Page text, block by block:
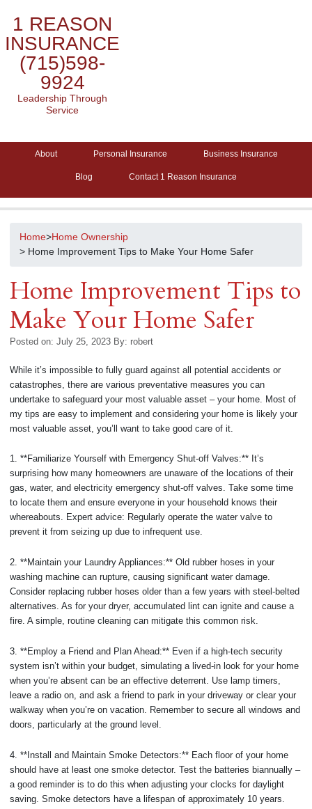
1 REASON
INSURANCE
(715)598-
9924
Leadership Through
Service
About Personal Insurance Business Insurance
Blog Contact 1 Reason Insurance
Home>Home Ownership
> Home Improvement Tips to Make Your Home Safer
Home Improvement Tips to
Make Your Home Safer
Posted on: July 25, 2023 By: robert
While it’s impossible to fully guard against all potential accidents or
catastrophes, there are various preventative measures you can
undertake to safeguard your most valuable asset – your home. Most of
my tips are easy to implement and considering your home is likely your
most valuable asset, you’ll want to take good care of it.
1. **Familiarize Yourself with Emergency Shut-off Valves:** It’s
surprising how many homeowners are unaware of the locations of their
gas, water, and electricity emergency shut-off valves. Take some time
to locate them and ensure everyone in your household knows their
whereabouts. Expert advice: Regularly operate the water valve to
prevent it from seizing up due to infrequent use.
2. **Maintain your Laundry Appliances:** Old rubber hoses in your
washing machine can rupture, causing significant water damage.
Consider replacing rubber hoses older than a few years with steel-belted
alternatives. As for your dryer, accumulated lint can ignite and cause a
fire. A simple, routine cleaning can mitigate this common risk.
3. **Employ a Friend and Plan Ahead:** Even if a high-tech security
system isn’t within your budget, simulating a lived-in look for your home
when you’re absent can be an effective deterrent. Use lamp timers,
leave a radio on, and ask a friend to park in your driveway or clear your
walkway when you’re on vacation. Remember to secure all windows and
doors, particularly at the ground level.
4. **Install and Maintain Smoke Detectors:** Each floor of your home
should have at least one smoke detector. Test the batteries biannually –
a good reminder is to do this when adjusting your clocks for daylight
saving. Smoke detectors have a lifespan of approximately 10 years.